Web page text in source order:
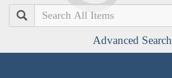
Search
Advanced Search